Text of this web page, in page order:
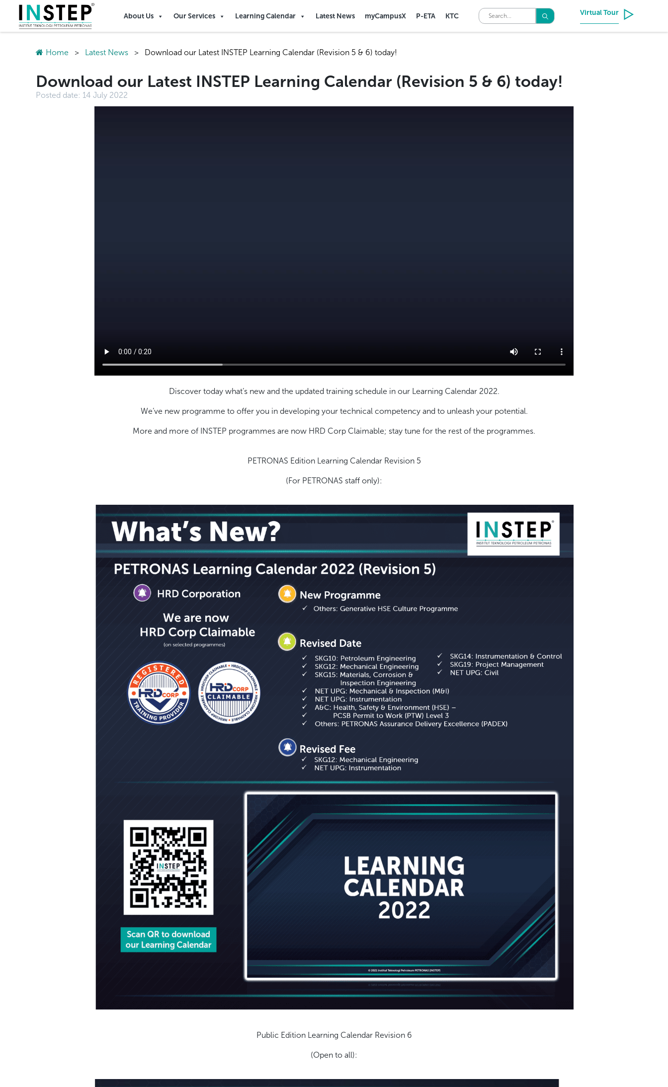
About Us Our Services Learning Calendar Latest News myCampusX P-ETA KTC Virtual Tour
Home > Latest News > Download our Latest INSTEP Learning Calendar (Revision 5 & 6) today!
Download our Latest INSTEP Learning Calendar (Revision 5 & 6) today!
Posted date: 14 July 2022
Discover today what’s new and the updated training schedule in our Learning Calendar 2022.
We’ve new programme to offer you in developing your technical competency and to unleash your potential.
More and more of INSTEP programmes are now HRD Corp Claimable; stay tune for the rest of the programmes.
PETRONAS Edition Learning Calendar Revision 5
(For PETRONAS staff only):
Public Edition Learning Calendar Revision 6
(Open to all):